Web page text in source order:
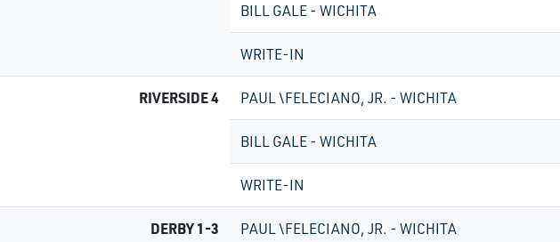
BILL GALE - WICHITA
WRITE-IN
RIVERSIDE 4 PAUL \FELECIANO, JR. - WICHITA
BILL GALE - WICHITA
WRITE-IN
DERBY 1-3 PAUL \FELECIANO, JR. - WICHITA